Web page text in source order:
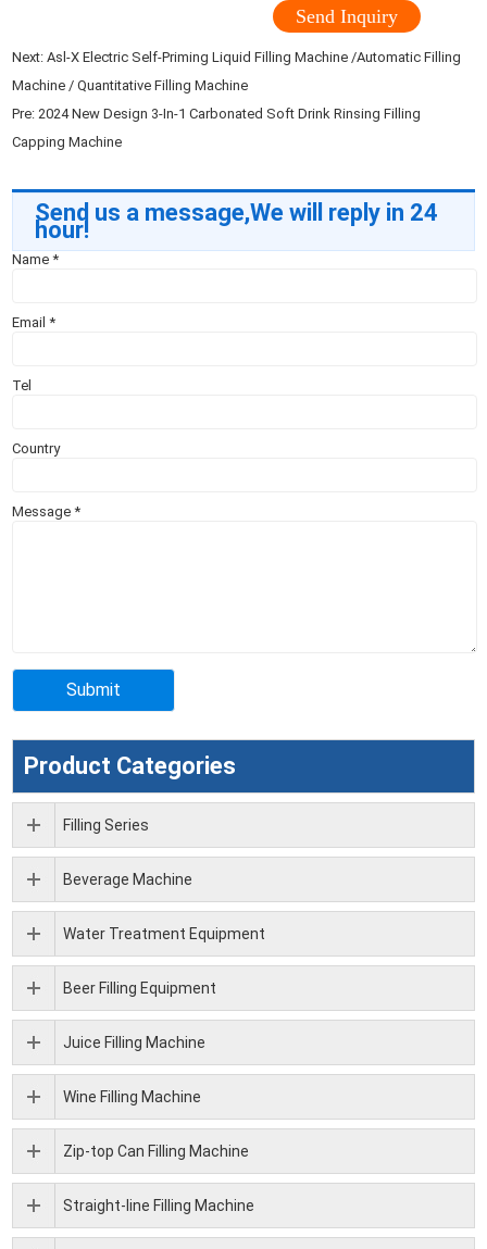
Send Inquiry
Next:Asl-X Electric Self-Priming Liquid Filling Machine /Automatic Filling
Machine / Quantitative Filling Machine
Pre: 2024 New Design 3-In-1 Carbonated Soft Drink Rinsing Filling
Capping Machine
Send us a message,We will reply in 24
hour!
Name*
Email*
Tel
Country
Message*
Product Categories
Filling Series
Beverage Machine
Water Treatment Equipment
Beer Filling Equipment
Juice Filling Machine
Wine Filling Machine
Zip-top Can Filling Machine
Straight-line Filling Machine